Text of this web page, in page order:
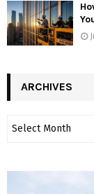
ARCHIVES